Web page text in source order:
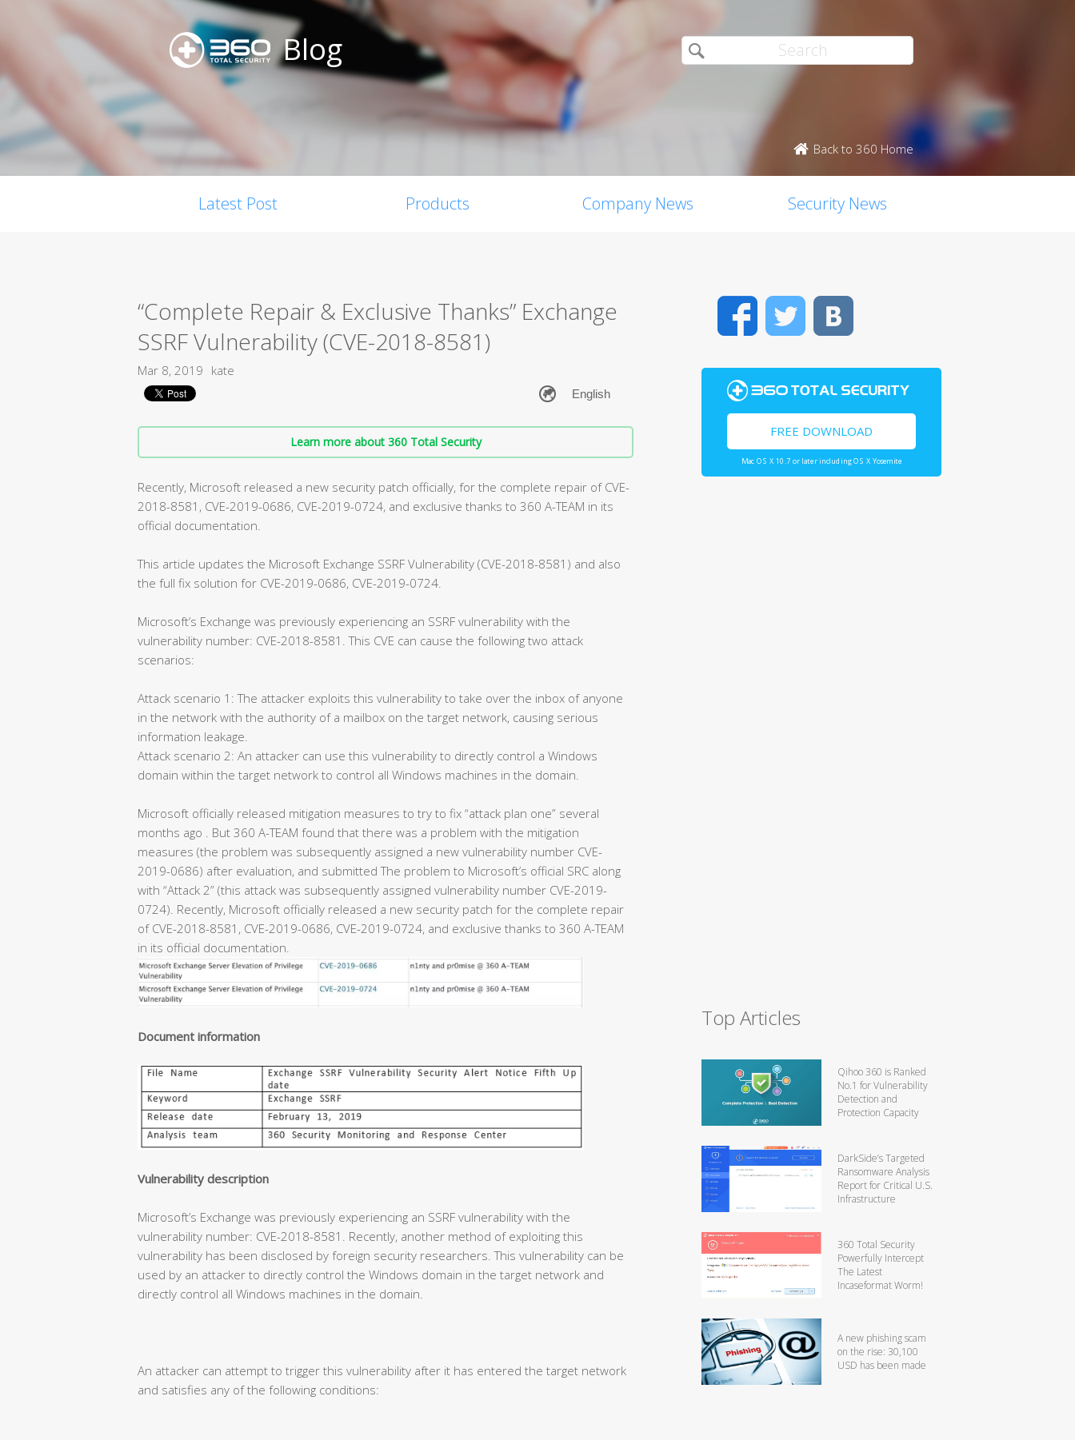
Blog
Back to 360 Home
Latest Post Products Company News Security News
“Complete Repair & Exclusive Thanks” Exchange
SSRF Vulnerability (CVE-2018-8581)
Mar 8, 2019 kate
Learn more about 360 Total Security
Recently, Microsoft released a new security patch officially, for the complete repair of CVE-
2018-8581, CVE-2019-0686, CVE-2019-0724, and exclusive thanks to 360 A-TEAM in its
official documentation.
This article updates the Microsoft Exchange SSRF Vulnerability (CVE-2018-8581) and also
the full fix solution for CVE-2019-0686, CVE-2019-0724.
Microsoft’s Exchange was previously experiencing an SSRF vulnerability with the
vulnerability number: CVE-2018-8581. This CVE can cause the following two attack
scenarios:
Attack scenario 1: The attacker exploits this vulnerability to take over the inbox of anyone
in the network with the authority of a mailbox on the target network, causing serious
information leakage.
Attack scenario 2: An attacker can use this vulnerability to directly control a Windows
domain within the target network to control all Windows machines in the domain.
Microsoft officially released mitigation measures to try to fix “attack plan one” several
months ago . But 360 A-TEAM found that there was a problem with the mitigation
measures (the problem was subsequently assigned a new vulnerability number CVE-
2019-0686) after evaluation, and submitted The problem to Microsoft’s official SRC along
with “Attack 2” (this attack was subsequently assigned vulnerability number CVE-2019-
0724). Recently, Microsoft officially released a new security patch for the complete repair
of CVE-2018-8581, CVE-2019-0686, CVE-2019-0724, and exclusive thanks to 360 A-TEAM
in its official documentation.
Document information
Vulnerability description
Microsoft’s Exchange was previously experiencing an SSRF vulnerability with the
vulnerability number: CVE-2018-8581. Recently, another method of exploiting this
vulnerability has been disclosed by foreign security researchers. This vulnerability can be
used by an attacker to directly control the Windows domain in the target network and
directly control all Windows machines in the domain.
An attacker can attempt to trigger this vulnerability after it has entered the target network
and satisfies any of the following conditions:
FacebookTwitter
FREE DOWNLOAD
Mac OS X 10.7 or later including OS X Yosemite
Top Articles
Qihoo 360 is Ranked
No.1 for Vulnerability
Detection and
Protection Capacity
DarkSide’s Targeted
Ransomware Analysis
Report for Critical U.S.
Infrastructure
360 Total Security
Powerfully Intercept
The Latest
Incaseformat Worm!
A new phishing scam
on the rise: 30,100
USD has been made